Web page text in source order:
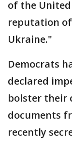
of the
reputation
Ukraine."
Democrats
declared
bolster their
documents
recently